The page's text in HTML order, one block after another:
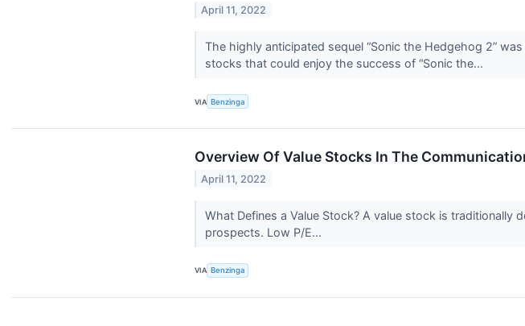
April 11, 2022
The highly anticipated sequel “Sonic the Hedgehog 2”
stocks that could enjoy the success of “Sonic the...
VIA Benzinga
Overview Of Value Stocks In The
April 11, 2022
What Defines a Value Stock? A value stock is
prospects. Low P/E...
VIA Benzinga